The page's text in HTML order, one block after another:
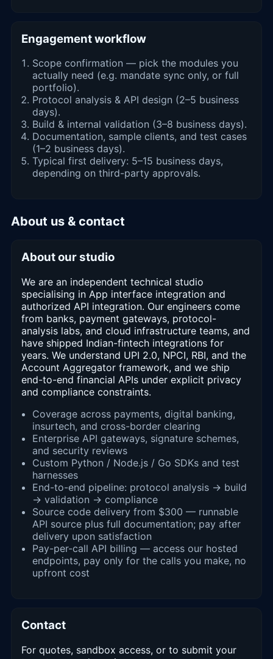
Engagement workflow
Scope confirmation — pick the modules you
actually need (e.g. mandate sync only, or full
portfolio).
Protocol analysis & API design (2–5 business
days).
Build & internal validation (3–8 business days).
Documentation, sample clients, and test cases
(1–2 business days).
Typical first delivery: 5–15 business days,
depending on third-party approvals.
About us & contact
About our studio
We are an independent technical studio
specialising in App interface integration and
authorized API integration. Our engineers come
from banks, payment gateways, protocol-
analysis labs, and cloud infrastructure teams, and
have shipped Indian-fintech integrations for
years. We understand UPI 2.0, NPCI, RBI, and the
Account Aggregator framework, and we ship
end-to-end financial APIs under explicit privacy
and compliance constraints.
Coverage across payments, digital banking,
insurtech, and cross-border clearing
Enterprise API gateways, signature schemes,
and security reviews
Custom Python / Node.js / Go SDKs and test
harnesses
End-to-end pipeline: protocol analysis → build
→ validation → compliance
Source code delivery from $300 — runnable
API source plus full documentation; pay after
delivery upon satisfaction
Pay-per-call API billing — access our hosted
endpoints, pay only for the calls you make, no
upfront cost
Contact
For quotes, sandbox access, or to submit your